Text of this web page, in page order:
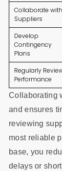
Collaborate with
Suppliers
Develop
Contingency
Plans
Regularly
Performance
Collaborating
and ensures
reviewing
most reliable
base, you
delays or